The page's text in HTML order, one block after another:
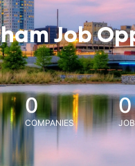
Job
0
COMPANIES
0